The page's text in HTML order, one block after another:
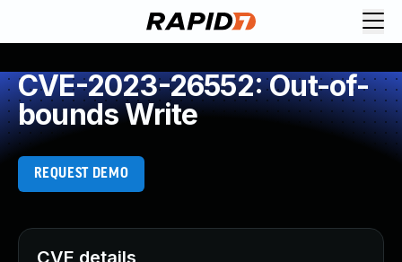
CVE-2023-26552: Out-of-
bounds Write
REQUEST DEMO
CVE details